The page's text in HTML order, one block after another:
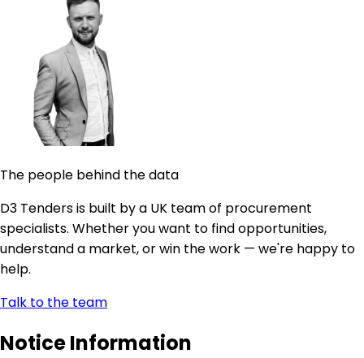
The people behind the data
D3 Tenders is built by a UK team of procurement
specialists. Whether you want to find opportunities,
understand a market, or win the work — we're happy to
help.
Talk to the team
Notice Information